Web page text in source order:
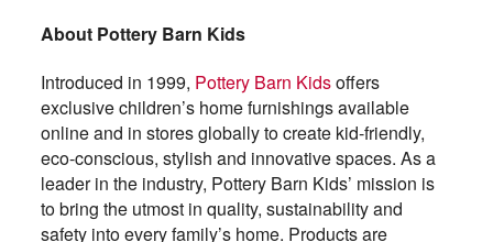
About Pottery Barn Kids
Introduced in 1999, Pottery Barn Kidsoffers
exclusive children’s home furnishings available
online and in stores globally to create kid-friendly,
eco-conscious, stylish and innovative spaces. As a
leader in the industry, Pottery Barn Kids’ mission is
to bring the utmost in quality, sustainability and
safety into every family’s home. Products are